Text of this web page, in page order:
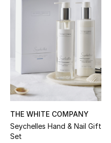
Women's Accessories
Shop Women
Bags
THE WHITE COMPANY
Seychelles Hand & Nail Gift
Set